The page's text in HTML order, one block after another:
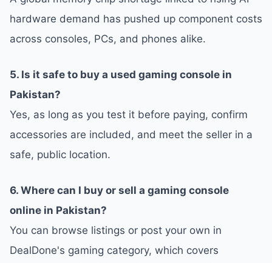
hardware demand has pushed up component costs
across consoles, PCs, and phones alike.
5. Is it safe to buy a used gaming console in
Pakistan?
Yes, as long as you test it before paying, confirm
accessories are included, and meet the seller in a
safe, public location.
6. Where can I buy or sell a gaming console
online in Pakistan?
You can browse listings or post your own in
DealDone's gaming category, which covers